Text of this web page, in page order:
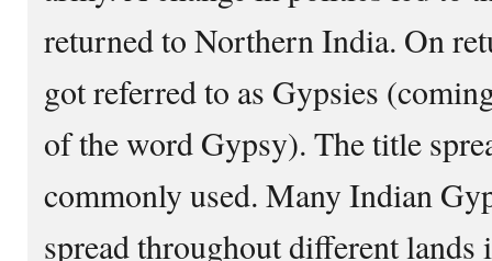
returned to Northern India. On
got referred to as Gypsies
of the word Gypsy). The title
commonly used. Many Indian
spread throughout different